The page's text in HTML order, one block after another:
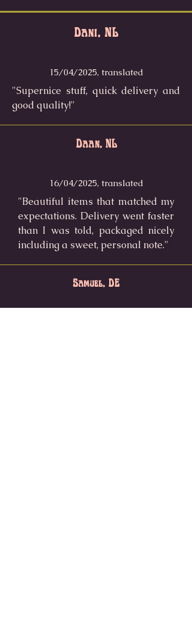
Dani, NL
15/04/2025, translated
"Supernice stuff, quick delivery and
good quality!"
Daan, NL
16/04/2025, translated
"Beautiful items that matched my
expectations. Delivery went faster
than I was told, packaged nicely
including a sweet, personal note."
Samuel, DE